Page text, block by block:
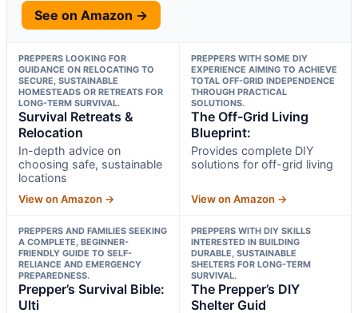
See on Amazon →
PREPPERS LOOKING FOR
GUIDANCE ON RELOCATING TO
SECURE, SUSTAINABLE
HOMESTEADS OR RETREATS FOR
LONG-TERM SURVIVAL.
Survival Retreats &
Relocation
In-depth advice on
choosing safe, sustainable
locations
View on Amazon →
PREPPERS WITH SOME DIY
EXPERIENCE AIMING TO ACHIEVE
TOTAL OFF-GRID INDEPENDENCE
THROUGH PRACTICAL
SOLUTIONS.
The Off-Grid Living
Blueprint:
Provides complete DIY
solutions for off-grid living
View on Amazon →
PREPPERS AND FAMILIES SEEKING
A COMPLETE, BEGINNER-
FRIENDLY GUIDE TO SELF-
RELIANCE AND EMERGENCY
PREPAREDNESS.
Prepper’s Survival Bible:
Ulti
PREPPERS WITH DIY SKILLS
INTERESTED IN BUILDING
DURABLE, SUSTAINABLE
SHELTERS FOR LONG-TERM
SURVIVAL.
The Prepper’s DIY
Shelter Guid